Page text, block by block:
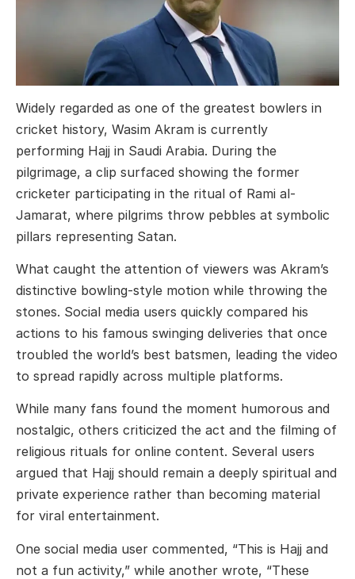
Widely regarded as one of the greatest bowlers in
cricket history, Wasim Akram is currently
performing Hajj in Saudi Arabia. During the
pilgrimage, a clip surfaced showing the former
cricketer participating in the ritual of Rami al-
Jamarat, where pilgrims throw pebbles at symbolic
pillars representing Satan.
What caught the attention of viewers was Akram’s
distinctive bowling-style motion while throwing the
stones. Social media users quickly compared his
actions to his famous swinging deliveries that once
troubled the world’s best batsmen, leading the video
to spread rapidly across multiple platforms.
While many fans found the moment humorous and
nostalgic, others criticized the act and the filming of
religious rituals for online content. Several users
argued that Hajj should remain a deeply spiritual and
private experience rather than becoming material
for viral entertainment.
One social media user commented, “This is Hajj and
not a fun activity,” while another wrote, “These